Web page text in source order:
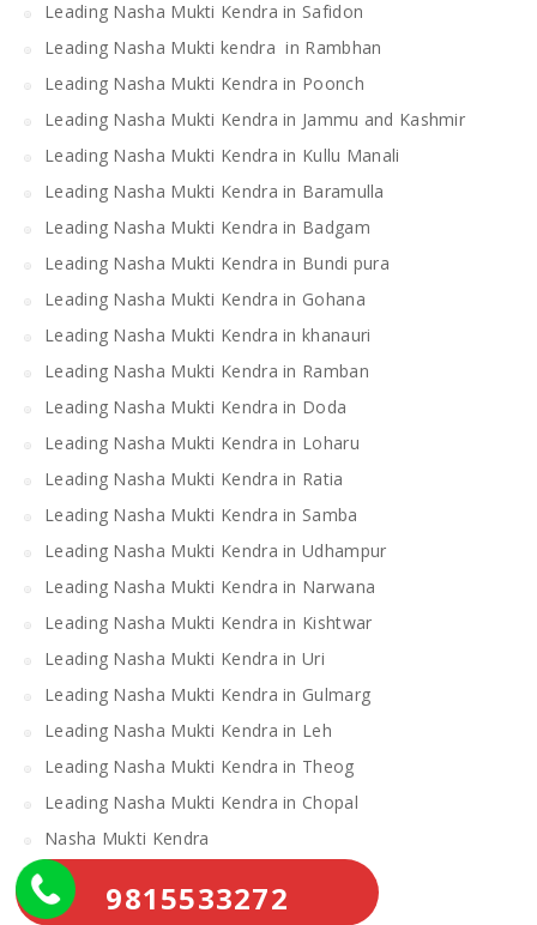
Leading Nasha Mukti Kendra in Safidon
Leading Nasha Mukti kendra in Rambhan
Leading Nasha Mukti Kendra in Poonch
Leading Nasha Mukti Kendra in Jammu and Kashmir
Leading Nasha Mukti Kendra in Kullu Manali
Leading Nasha Mukti Kendra in Baramulla
Leading Nasha Mukti Kendra in Badgam
Leading Nasha Mukti Kendra in Bundi pura
Leading Nasha Mukti Kendra in Gohana
Leading Nasha Mukti Kendra in khanauri
Leading Nasha Mukti Kendra in Ramban
Leading Nasha Mukti Kendra in Doda
Leading Nasha Mukti Kendra in Loharu
Leading Nasha Mukti Kendra in Ratia
Leading Nasha Mukti Kendra in Samba
Leading Nasha Mukti Kendra in Udhampur
Leading Nasha Mukti Kendra in Narwana
Leading Nasha Mukti Kendra in Kishtwar
Leading Nasha Mukti Kendra in Uri
Leading Nasha Mukti Kendra in Gulmarg
Leading Nasha Mukti Kendra in Leh
Leading Nasha Mukti Kendra in Theog
Leading Nasha Mukti Kendra in Chopal
Nasha Mukti Kendra
Alcohol Rehabilitation Center Near Me
Alcohol Rehabilitation Center
9815533272